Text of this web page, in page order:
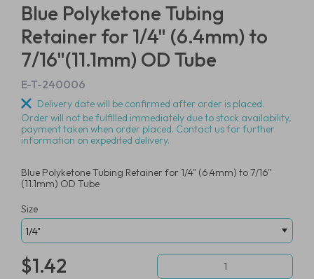
Blue Polyketone Tubing
Retainer for 1/4" (6.4mm) to
7/16"(11.1mm) OD Tube
E-T-240006
Delivery date will be confirmed after order is placed.
Order will not be fulfilled immediately due to stock availability,
payment taken when order placed. Contact us for further
information on expedited delivery.
Blue Polyketone Tubing Retainer for 1/4" (6.4mm) to 7/16"
(11.1mm) OD Tube
Size
$1.42